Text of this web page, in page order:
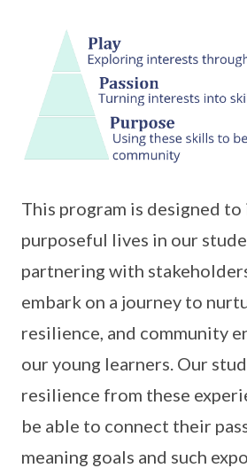
This program is designed to
purposeful lives in our
partnering with
embark on a journey to
resilience, and community
our young learners. Our
resilience from these
be able to connect their
meaning goals and such